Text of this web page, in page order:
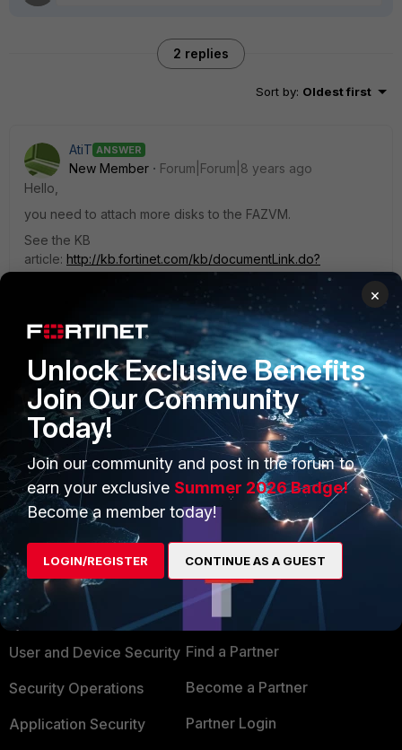
2 replies
Sort by: Oldest first
AtiT ANSWER
New Member
Forum|Forum|8 years ago
Hello,
you need to attach more disks to the FAZVM.
See the KB
article: http://kb.fortinet.com/kb/documentLink.do?
1 reply
jac_666 AUTHOR
New Member
Forum|Forum|8 years ago
Thanks, that solved the case ! :)
PRODUCTS
Enterprise
Secure Networking
User and Device Security
Security Operations
Application Security
PARTNERS
Overview
Alliances Ecosystem
Find a Partner
Become a Partner
Partner Login
×
Unlock Exclusive Benefits
Join Our Community
Today!
Join our community and post in the forum to
earn your exclusive Summer 2026 Badge!
Become a member today!
LOGIN/REGISTER CONTINUE AS A GUEST